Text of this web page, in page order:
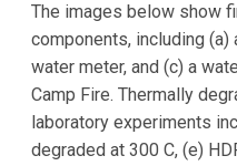
The images below show
components, including (a)
water meter, and (c) a
Camp Fire. Thermally
laboratory experiments
degraded at 300 C, (e)